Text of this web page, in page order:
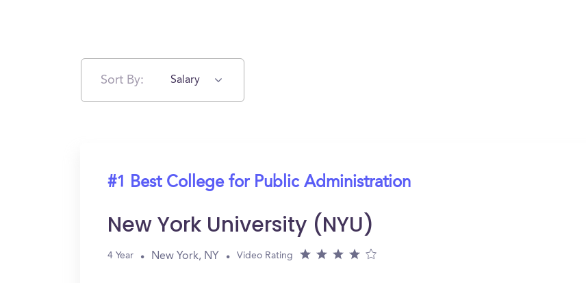
Sort By: Salary
#1 Best College for Public Administration
New York University (NYU)
4 Year New York, NY Video Rating